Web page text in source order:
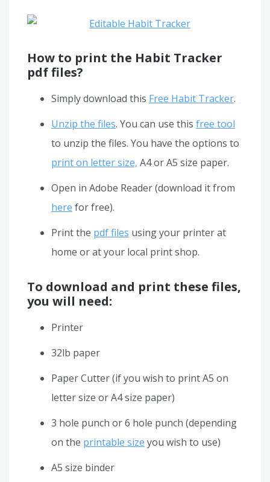
How to print the Habit Tracker
pdf files?
Simply download this Free Habit Tracker.
Unzip the files. You can use this free tool
to unzip the files. You have the options to
print on letter size, A4 or A5 size paper.
Open in Adobe Reader (download it from
here for free).
Print the pdf files using your printer at
home or at your local print shop.
To download and print these files,
you will need:
Printer
32lb paper
Paper Cutter (if you wish to print A5 on
letter size or A4 size paper)
3 hole punch or 6 hole punch (depending
on the printable size you wish to use)
A5 size binder